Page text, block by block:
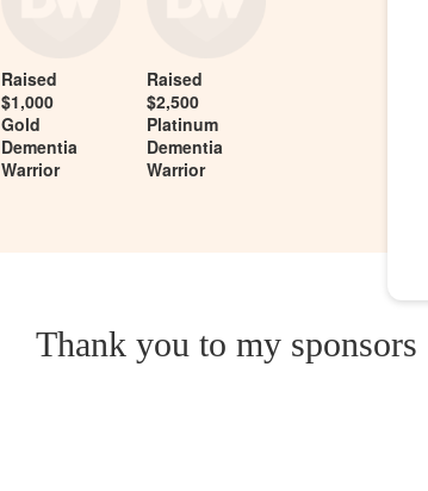
Raised
$1,000
Gold
Dementia
Warrior
Raised
$2,500
Platinum
Dementia
Warrior
Thank you to my sponsors